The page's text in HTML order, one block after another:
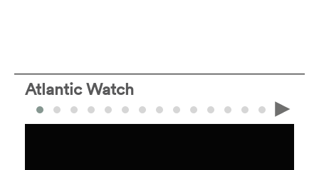
Atlantic Watch